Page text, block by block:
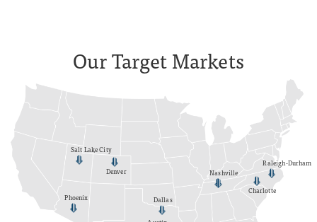
Our Target Markets
Dallas
Denver
Phoenix
Salt Lake City
Nashville
Charlotte
Raleigh-Durham